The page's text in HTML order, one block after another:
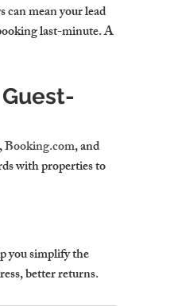
can mean your lead
last-minute. A
Booking.com, and
with properties to
you simplify the
better returns.